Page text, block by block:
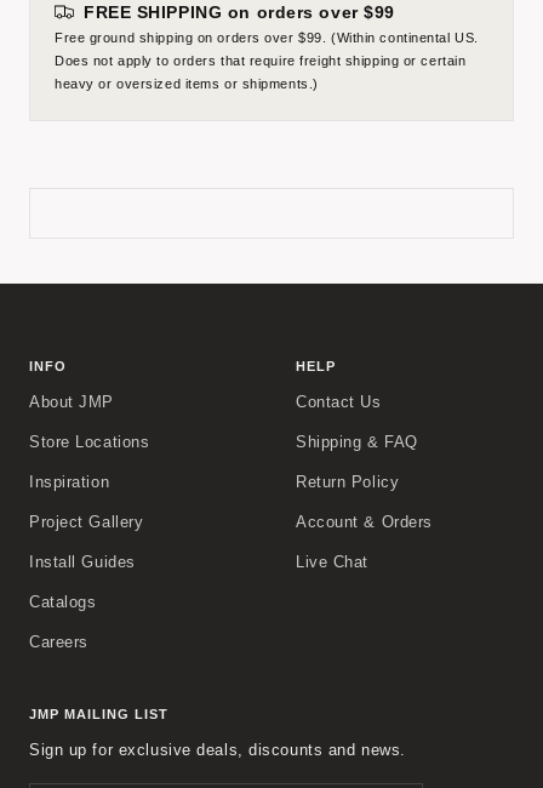
FREE SHIPPING on orders over $99
Free ground shipping on orders over $99. (Within continental US.
Does not apply to orders that require freight shipping or certain
heavy or oversized items or shipments.)
INFO
About JMP
Store Locations
Inspiration
Project Gallery
Install Guides
Catalogs
Careers
HELP
Contact Us
Shipping & FAQ
Return Policy
Account & Orders
Live Chat
JMP MAILING LIST
Sign up for exclusive deals, discounts and news.